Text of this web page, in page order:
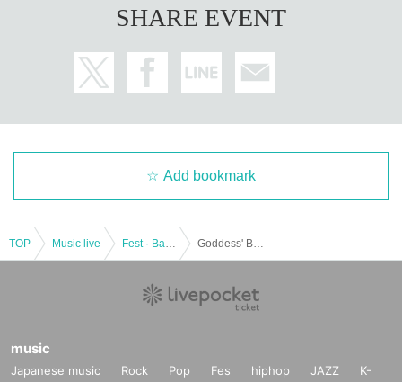
SHARE EVENT
Add bookmark
TOP Music live
music
Japanese music Rock Pop Fes hiphop JAZZ
K-